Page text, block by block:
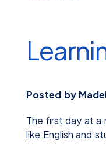
Posted by
The first day at a
like English and